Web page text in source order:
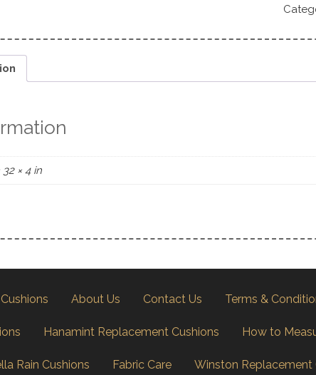
32 × 4 in
About Us Contact Us Terms &
Hanamint Replacement Cushions How to
Rain Cushions Fabric Care Winston Replacement